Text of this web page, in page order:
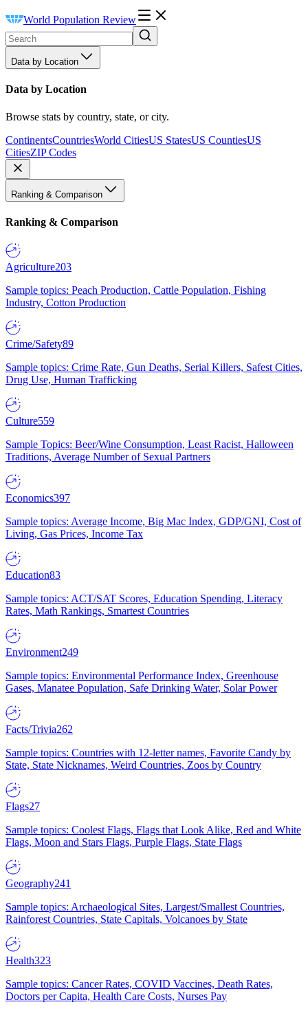
World Population Review
Data by Location
Data by Location
Browse stats by country, state, or city.
ContinentsCountriesWorld CitiesUS StatesUS CountiesUS
CitiesZIP Codes
Ranking & Comparison
Ranking & Comparison
Agriculture203
Sample topics: Peach Production, Cattle Population, Fishing
Industry, Cotton Production
Crime/Safety89
Sample topics: Crime Rate, Gun Deaths, Serial Killers, Safest Cities,
Drug Use, Human Trafficking
Culture559
Sample Topics: Beer/Wine Consumption, Least Racist, Halloween
Traditions, Average Number of Sexual Partners
Economics397
Sample topics: Average Income, Big Mac Index, GDP/GNI, Cost of
Living, Gas Prices, Income Tax
Education83
Sample topics: ACT/SAT Scores, Education Spending, Literacy
Rates, Math Rankings, Smartest Countries
Environment249
Sample topics: Environmental Performance Index, Greenhouse
Gases, Manatee Population, Safe Drinking Water, Solar Power
Facts/Trivia262
Sample topics: Countries with 12-letter names, Favorite Candy by
State, State Nicknames, Weird Countries, Zoos by Country
Flags27
Sample topics: Coolest Flags, Flags that Look Alike, Red and White
Flags, Moon and Stars Flags, Purple Flags, State Flags
Geography241
Sample topics: Archaeological Sites, Largest/Smallest Countries,
Rainforest Countries, State Capitals, Volcanoes by State
Health323
Sample topics: Cancer Rates, COVID Vaccines, Death Rates,
Doctors per Capita, Health Care Costs, Nurses Pay